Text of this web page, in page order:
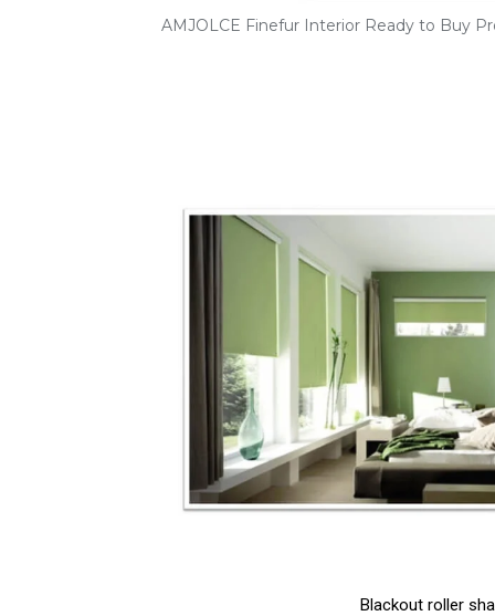
AMJOLCE Finefur Interior Ready to Buy
Blackout roller